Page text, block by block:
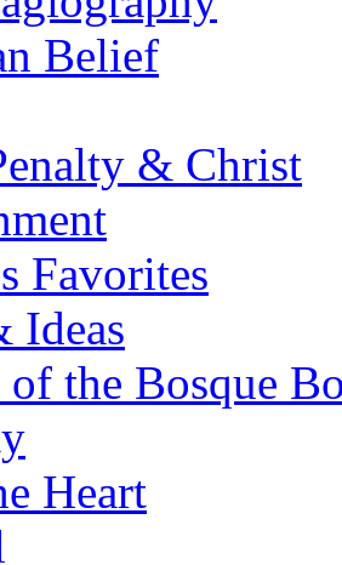
Belief
& Christ
Favorites
Ideas
of the Bosque
Heart